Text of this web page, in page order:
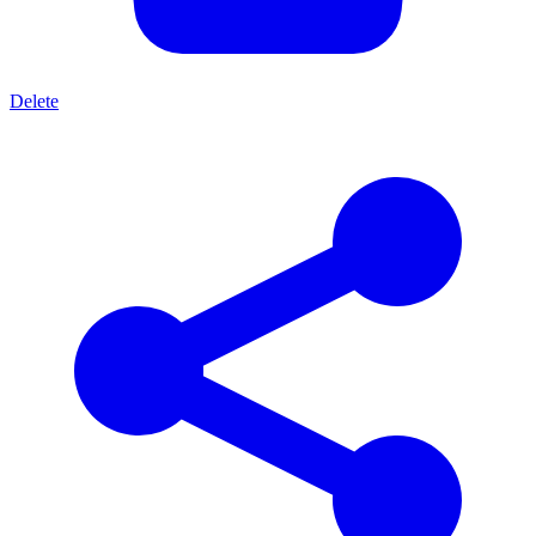
Delete